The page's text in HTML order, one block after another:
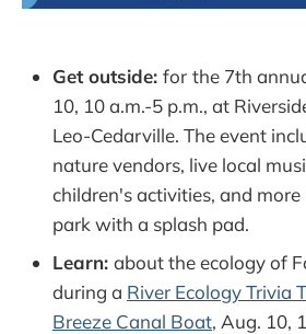
Get outside: for the 7th
10, 10 a.m.-5 p.m., at
Leo-Cedarville. The event
nature vendors, live local
children's activities, and
park with a splash pad.
Learn: about the ecology of
during a River Ecology Trivia
Breeze Canal Boat, Aug. 10,